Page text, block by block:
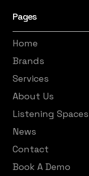
Pages
Home
Brands
Services
About Us
Listening Spaces
News
Contact
Book A Demo